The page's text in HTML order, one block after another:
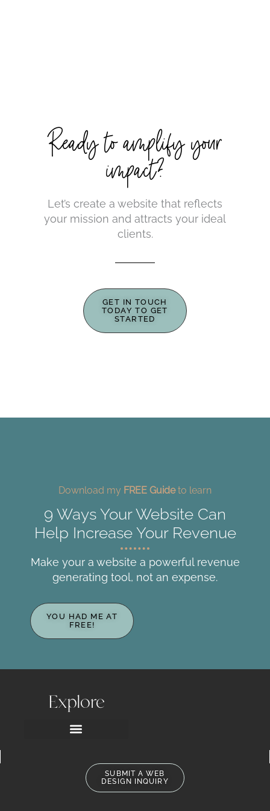
Ready to amplify your
impact?
Let’s create a website that reflects
your mission and attracts your ideal
clients.
GET IN TOUCH
TODAY TO GET
STARTED
Download my FREE Guideto learn
9 Ways Your Website Can
Help Increase Your Revenue
Make your a website a powerful revenue
generating tool, not an expense.​
YOU HAD ME AT
FREE!
Explore
SUBMIT A WEB
DESIGN INQUIRY